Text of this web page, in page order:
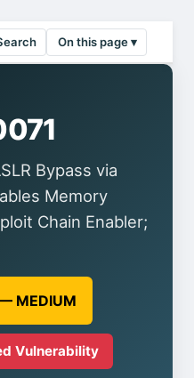
On this page ▾
Bypass via
Memory
Chain Enabler;
MEDIUM
Vulnerability